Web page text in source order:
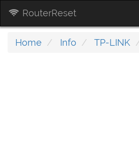
RouterReset
Home Info TP-LINK